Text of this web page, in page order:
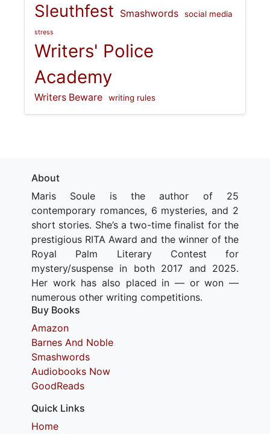
Sleuthfest Smashwords social media
stress
Writers' Police
Academy
Writers Beware writing rules
About
Maris Soule is the author of 25
contemporary romances, 6 mysteries, and 2
short stories. She’s a two-time finalist for the
prestigious RITA Award and the winner of the
Royal Palm Literary Contest for
mystery/suspense in both 2017 and 2025.
Her work has also placed in — or won —
numerous other writing competitions.
Buy Books
Amazon
Barnes And Noble
Smashwords
Audiobooks Now
GoodReads
Quick Links
Home